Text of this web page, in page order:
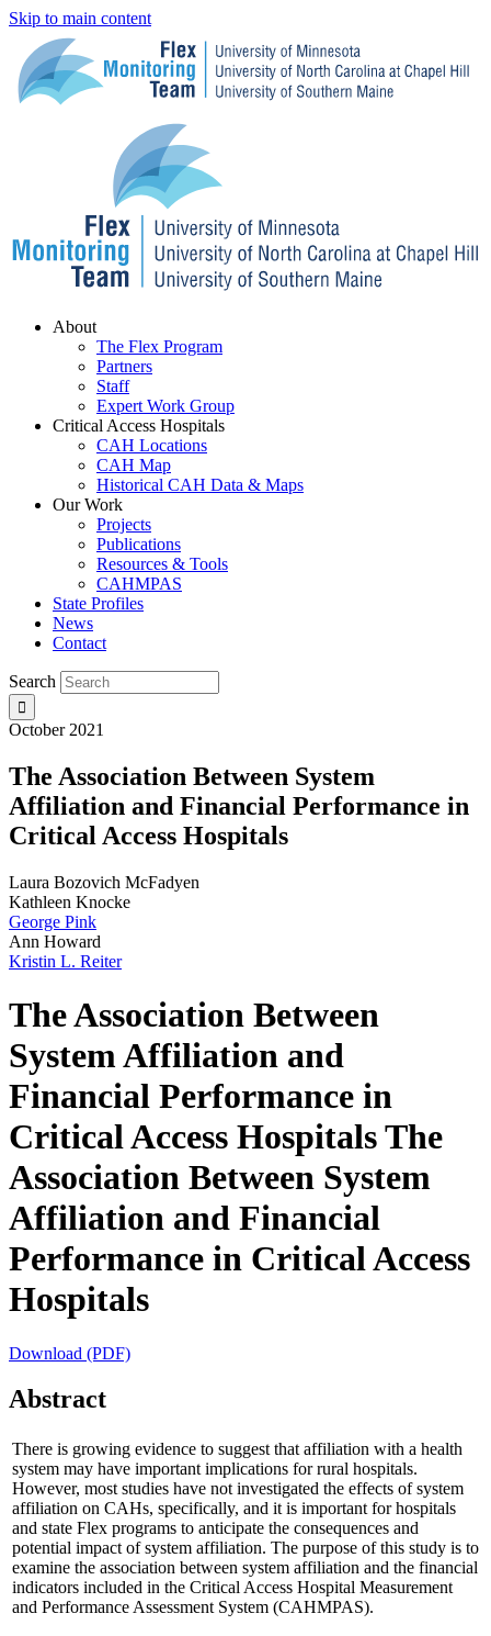
Skip to main content
Menu
About
The Flex Program
Partners
Staff
Expert Work Group
Critical Access Hospitals
CAH Locations
CAH Map
Historical CAH Data & Maps
Our Work
Projects
Publications
Resources & Tools
CAHMPAS
State Profiles
News
Contact
Search
October 2021
The Association Between System
Affiliation and Financial Performance in
Critical Access Hospitals
Laura Bozovich McFadyen
Kathleen Knocke
George Pink
Ann Howard
Kristin L. Reiter
The Association Between
System Affiliation and
Financial Performance in
Critical Access HospitalsThe
Association Between System
Affiliation and Financial
Performance in Critical Access
Hospitals
Download (PDF)
Abstract
There is growing evidence to suggest that affiliation with a health
system may have important implications for rural hospitals.
However, most studies have not investigated the effects of system
affiliation on CAHs, specifically, and it is important for hospitals
and state Flex programs to anticipate the consequences and
potential impact of system affiliation. The purpose of this study is to
examine the association between system affiliation and the financial
indicators included in the Critical Access Hospital Measurement
and Performance Assessment System (CAHMPAS).